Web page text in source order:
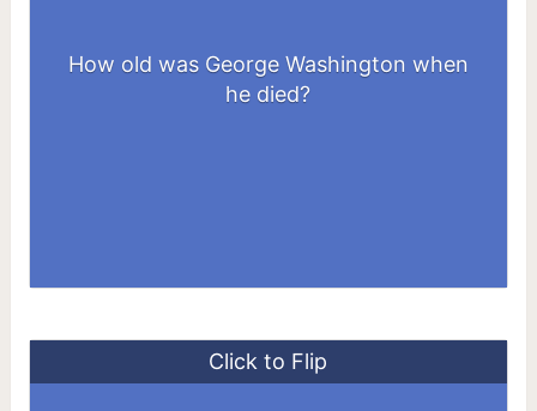
How old was George Washington when
he died?
67 years old
Click to Flip